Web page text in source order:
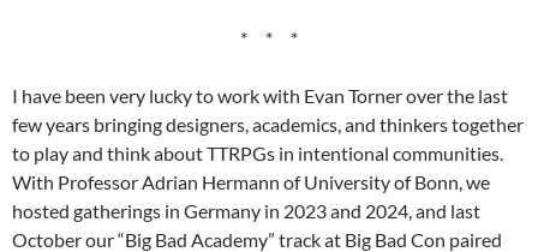
* * *
I have been very lucky to work with Evan Torner over the last
few years bringing designers, academics, and thinkers together
to play and think about TTRPGs in intentional communities.
With Professor Adrian Hermann of University of Bonn, we
hosted gatherings in Germany in 2023 and 2024, and last
October our “Big Bad Academy” track at Big Bad Con paired